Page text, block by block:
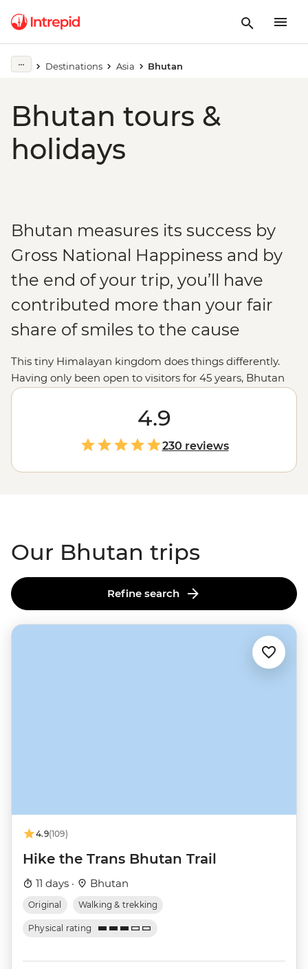
Destinations Asia Bhutan
Bhutan tours &
holidays
Bhutan measures its success by
Gross National Happiness and by
the end of your trip, you’ll have
contributed more than your fair
share of smiles to the cause
This tiny Himalayan kingdom does things differently.
Having only been open to visitors for 45 years, Bhutan
puts its environment, culture and wellbeing ahead of
economics. This place absorbs more carbon than it
creates and is the perfect destination for trekkers,
nature-lovers and Buddhist pilgrims. From the jaw-
dropping Tiger’s Nest to the prayer halls of Gangte
Goemba, you’ll experience moments – and people –
4.9
230 reviews
Our Bhutan trips
Refine search
4.9(109)
Hike the Trans Bhutan Trail
11 days · Bhutan
Original Walking & trekking
Physical rating